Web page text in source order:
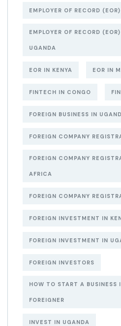
EMPLOYER OF RECORD
EMPLOYER OF RECORD
UGANDA
EOR IN KENYA EOR IN
FINTECH IN CONGO
FOREIGN BUSINESS IN
FOREIGN COMPANY
FOREIGN COMPANY
AFRICA
FOREIGN COMPANY
FOREIGN INVESTMENT IN
FOREIGN INVESTMENT IN
FOREIGN INVESTORS
HOW TO START A BUSINESS
FOREIGNER
INVEST IN UGANDA